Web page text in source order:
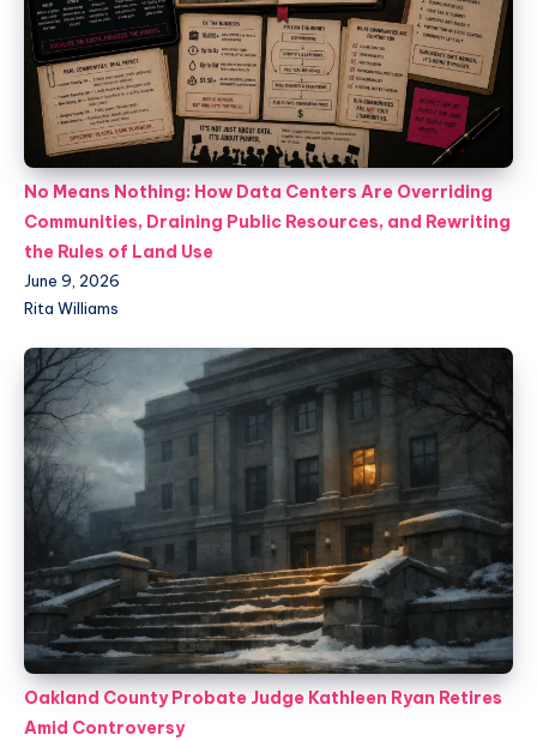
No Means Nothing: How Data Centers Are Overriding
Communities, Draining Public Resources, and Rewriting
the Rules of Land Use
June 9, 2026
Rita Williams
Oakland County Probate Judge Kathleen Ryan Retires
Amid Controversy